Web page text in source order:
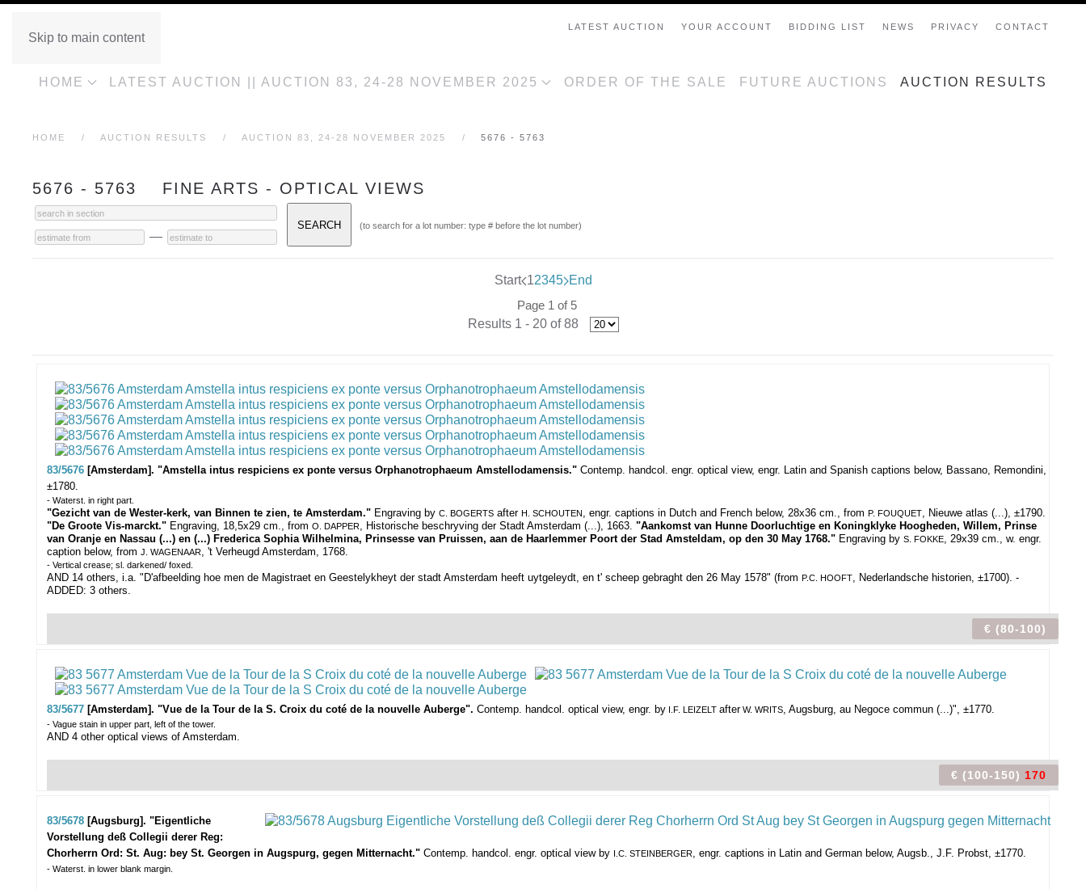
Skip to main content
LATEST AUCTION YOUR ACCOUNT BIDDING LIST NEWS PRIVACY CONTACT
HOME LATEST AUCTION || AUCTION 83, 24-28 NOVEMBER 2025 ORDER OF THE SALE FUTURE AUCTIONS AUCTION RESULTS
HOME AUCTION RESULTS AUCTION 83, 24-28 NOVEMBER 2025 5676 - 5763
5676 - 5763 FINE ARTS - OPTICAL VIEWS
—
(to search for a lot number: type # before the lot number)
Start 12345 End
Page 1 of 5
Results 1 - 20 of 88
83/5676 [Amsterdam]. "Amstella intus respiciens ex ponte versus Orphanotrophaeum Amstellodamensis." Contemp. handcol. engr. optical view, engr. Latin and Spanish captions below, Bassano, Remondini,
±1780.
- Waterst. in right part.
"Gezicht van de Wester-kerk, van Binnen te zien, te Amsterdam." Engraving by C. BOGERTS after H. SCHOUTEN, engr. captions in Dutch and French below, 28x36 cm., from P. FOUQUET, Nieuwe atlas (...), ±1790.
"De Groote Vis-marckt." Engraving, 18,5x29 cm., from O. DAPPER, Historische beschryving der Stadt Amsterdam (...), 1663. "Aankomst van Hunne Doorluchtige en Koningklyke Hoogheden, Willem, Prinse
van Oranje en Nassau (...) en (...) Frederica Sophia Wilhelmina, Prinsesse van Pruissen, aan de Haarlemmer Poort der Stad Amsteldam, op den 30 May 1768." Engraving by S. FOKKE, 29x39 cm., w. engr.
caption below, from J. WAGENAAR, 't Verheugd Amsterdam, 1768.
- Vertical crease; sl. darkened/ foxed.
AND 14 others, i.a. "D'afbeelding hoe men de Magistraet en Geestelykheyt der stadt Amsterdam heeft uytgeleydt, en t' scheep gebraght den 26 May 1578" (from P.C. HOOFT, Nederlandsche historien, ±1700). -
ADDED: 3 others.
€ (80-100)
83/5677 [Amsterdam]. "Vue de la Tour de la S. Croix du coté de la nouvelle Auberge". Contemp. handcol. optical view, engr. by I.F. LEIZELT afterW. WRITS, Augsburg, au Negoce commun (...)", ±1770.
- Vague stain in upper part, left of the tower.
AND 4 other optical views of Amsterdam.
€ (100-150) 170
83/5678 [Augsburg]. "Eigentliche
Vorstellung deß Collegii derer Reg:
Chorherrn Ord: St. Aug: bey St. Georgen in Augspurg, gegen Mitternacht." Contemp. handcol. engr. optical view by I.C. STEINBERGER, engr. captions in Latin and German below, Augsb., J.F. Probst, ±1770.
- Waterst. in lower blank margin.